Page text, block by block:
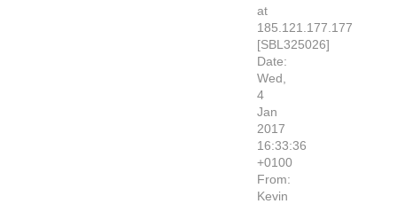
at
185.121.177.177
[SBL325026]
Date:
Wed,
4
Jan
2017
16:33:36
+0100
From:
Kevin